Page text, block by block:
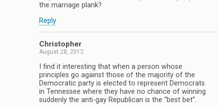
the marriage plank?
Reply
Christopher
August 28, 2012
I find it interesting that when a person whose
principles go against those of the majority of the
Democratic party is elected to represent Democrats
in Tennessee where they have no chance of winning
suddenly the anti-gay Republican is the “best bet”.